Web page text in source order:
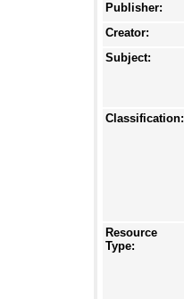
Publisher:
Creator:
Subject:
Classification:
Resource
Type: